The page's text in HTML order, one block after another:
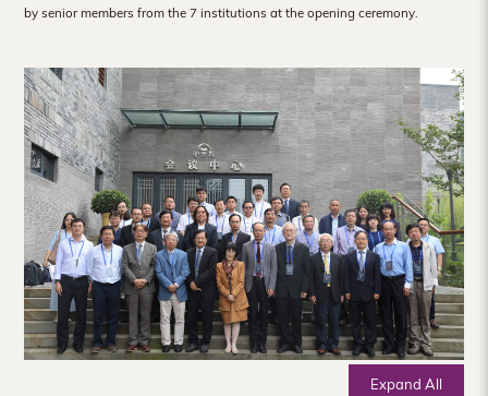
by senior members from the 7 institutions at the opening ceremony.
Expand All